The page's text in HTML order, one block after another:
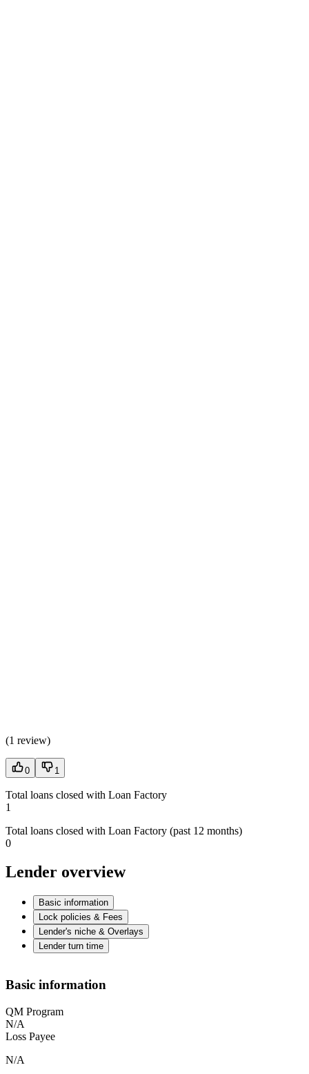
(1 review)
0 1
Total loans closed with Loan Factory
1
Total loans closed with Loan Factory (past 12 months)
0
Lender overview
Basic information
Lock policies & Fees
Lender's niche & Overlays
Lender turn time
Basic information
QM Program
N/A
Loss Payee
N/A